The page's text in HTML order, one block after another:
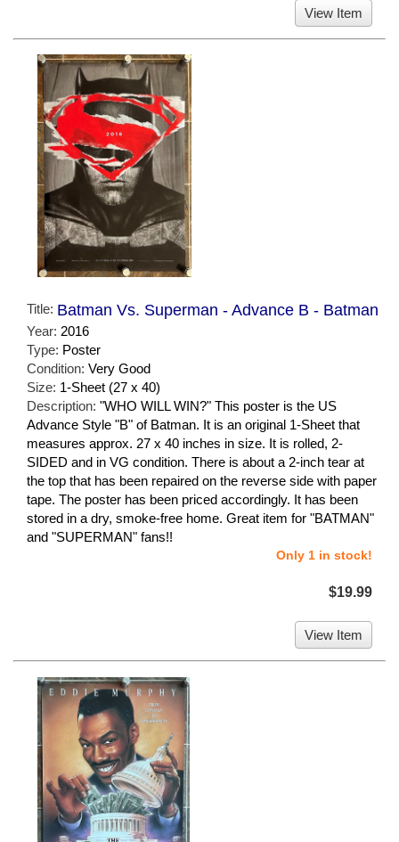
View Item
Title: Batman Vs. Superman - Advance B - Batman
Year: 2016
Type: Poster
Condition: Very Good
Size: 1-Sheet (27 x 40)
Description: "WHO WILL WIN?" This poster is the US
Advance Style "B" of Batman. It is an original 1-Sheet that
measures approx. 27 x 40 inches in size. It is rolled, 2-
SIDED and in VG condition. There is about a 2-inch tear at
the top that has been repaired on the reverse side with paper
tape. The poster has been priced accordingly. It has been
stored in a dry, smoke-free home. Great item for "BATMAN"
and "SUPERMAN" fans!!
Only 1 in stock!
$19.99
View Item